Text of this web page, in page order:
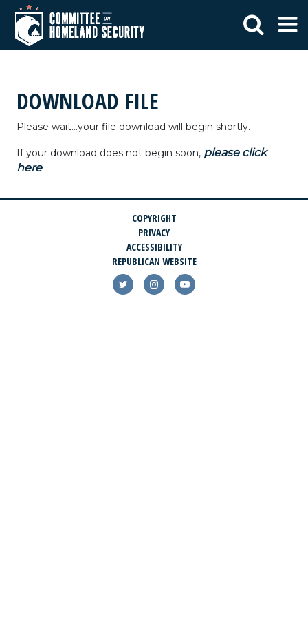
DOWNLOAD FILE
Please wait...your file download will begin shortly.
If your download does not begin soon, please click
here
COPYRIGHT
PRIVACY
ACCESSIBILITY
REPUBLICAN WEBSITE